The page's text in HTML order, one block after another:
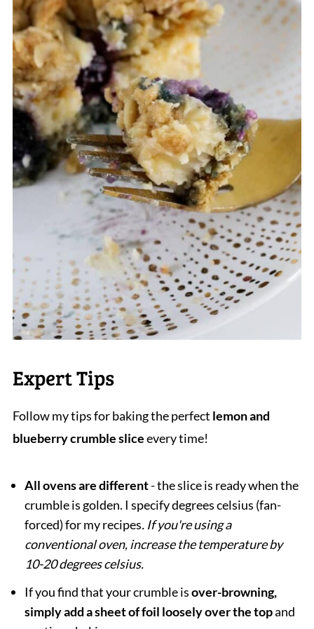
Expert Tips
Follow my tips for baking the perfect lemon and
blueberry crumble sliceevery time!
All ovens are different- the slice is ready when the
crumble is golden. I specify degrees celsius (fan-
forced) for my recipes. If you're using a
conventional oven, increase the temperature by
10-20 degrees celsius.
If you find that your crumble isover-browning,
simply add a sheet of foil loosely over the topand